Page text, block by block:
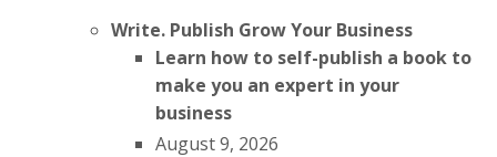
Write. Publish Grow Your Business
Learn how to self-publish a book to
make you an expert in your
business
August 9, 2026